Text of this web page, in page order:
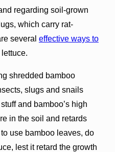
regarding soil-grown
which carry rat-
several effective ways to
shredded bamboo
slugs and snails
and bamboo’s high
in the soil and retards
use bamboo leaves, do
lest it retard the growth